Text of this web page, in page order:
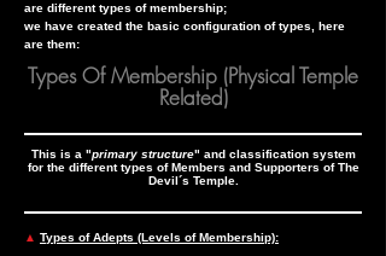
are different types of membership;
we have created the basic configuration of types, here
are them:
Types Of Membership (Physical Temple
Related)
This is a "primary structure" and classification system
for the different types of Members and Supporters of The
Devil´s Temple.
▲ Types of Adepts (Levels of Membership):